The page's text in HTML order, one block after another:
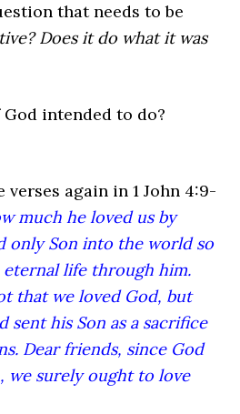
that needs to be
Does it do what it was
intended to do?
again in 1 John 4:9-
much he loved us by
only Son into the world so
eternal life through him.
that we loved God, but
sent his Son as a sacrifice
Dear friends, since God
we surely ought to love